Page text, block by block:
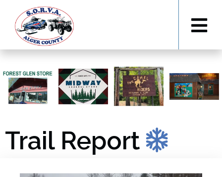
Trail Report